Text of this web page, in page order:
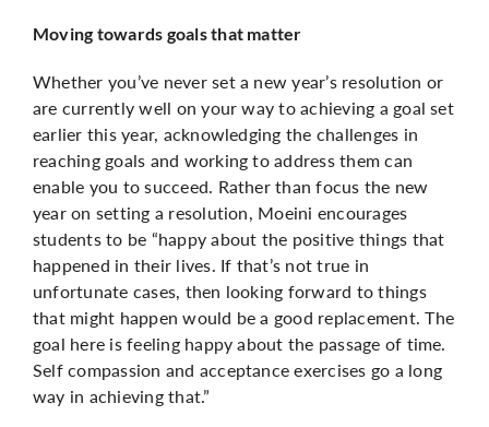
Moving towards goals that matter
Whether you’ve never set a new year’s resolution or
are currently well on your way to achieving a goal set
earlier this year, acknowledging the challenges in
reaching goals and working to address them can
enable you to succeed. Rather than focus the new
year on setting a resolution, Moeini encourages
students to be “happy about the positive things that
happened in their lives. If that’s not true in
unfortunate cases, then looking forward to things
that might happen would be a good replacement. The
goal here is feeling happy about the passage of time.
Self compassion and acceptance exercises go a long
way in achieving that.”